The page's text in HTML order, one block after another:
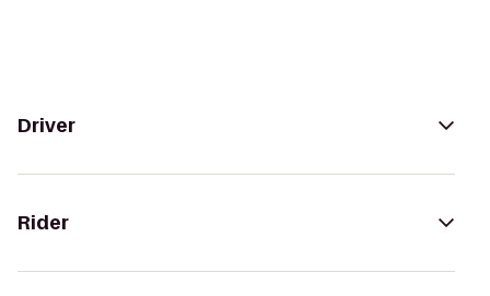
Driver
Rider